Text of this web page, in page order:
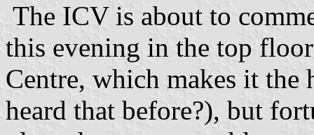
The ICV is about to
this evening in the top
Centre, which makes it the
heard that before?), but